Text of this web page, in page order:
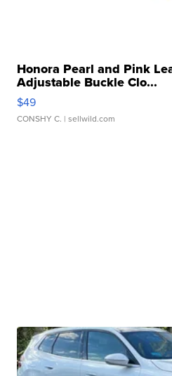
Honora Pearl and Pink
Adjustable Buckle Clo...
$49
CONSHY C. | sellwild.com